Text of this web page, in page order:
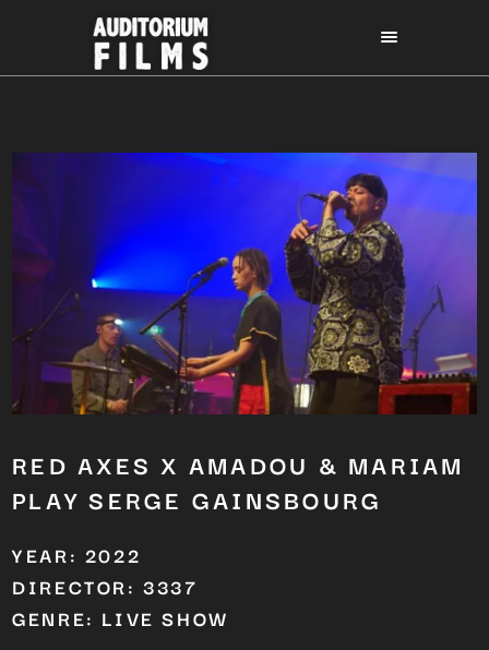
RED AXES X AMADOU & MARIAM
PLAY SERGE GAINSBOURG
YEAR: 2022
DIRECTOR: 3337
GENRE: LIVE SHOW